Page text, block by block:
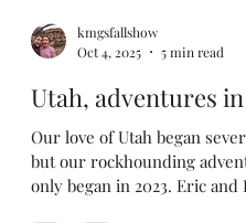
kmgsfallshow
Oct 4, 2025
5 min read
Utah, adventures in
Our love of Utah began